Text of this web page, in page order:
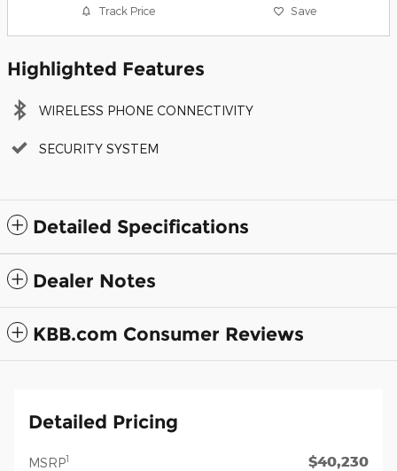
Track Price Save
Highlighted Features
WIRELESS PHONE CONNECTIVITY
SECURITY SYSTEM
Detailed Specifications
Dealer Notes
KBB.com Consumer Reviews
Detailed Pricing
MSRP1 $40,230